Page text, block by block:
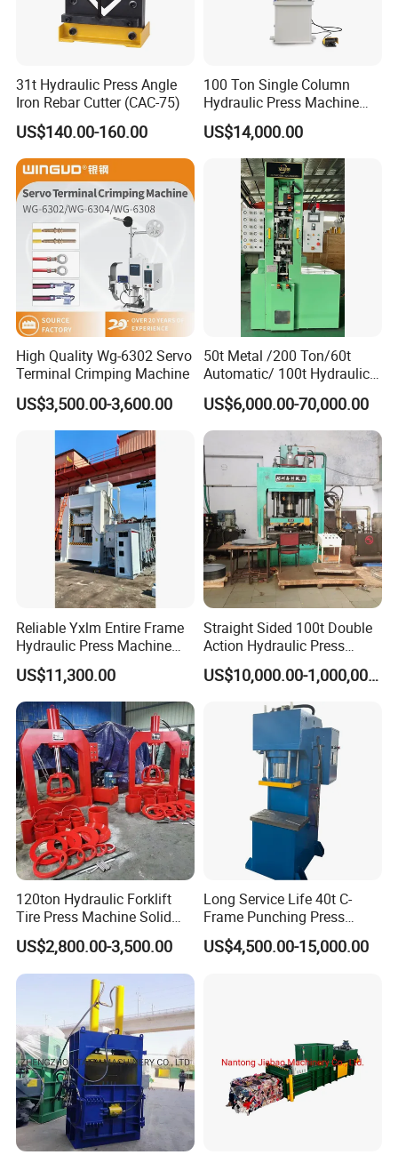
31t Hydraulic Press Angle
Iron Rebar Cutter (CAC-75)
US$140.00-160.00
100 Ton Single Column
Hydraulic Press Machine
Made in China
US$14,000.00
High Quality Wg-6302 Servo
Terminal Crimping Machine
US$3,500.00-3,600.00
50t Metal /200 Ton/60t
Automatic/ 100t Hydraulic
Machine Dpa Series
Automatic, Customized Dry
Powder Compacting Press
US$6,000.00-70,000.00
Reliable Yxlm Entire Frame
Hydraulic Press Machine
Fast Mold Loading Table
US$11,300.00
Straight Sided 100t Double
Action Hydraulic Press
Machine with Touch Screen
US$10,000.00-1,000,000.00
120ton Hydraulic Forklift
Tire Press Machine Solid
Tyre Tire Changer Machine
for Mounting and
Dismounting Solid Rubber
US$2,800.00-3,500.00
Long Service Life 40t C-
Frame Punching Press
Machine Small Single
Column Hydraulic Stamping
US$4,500.00-15,000.00